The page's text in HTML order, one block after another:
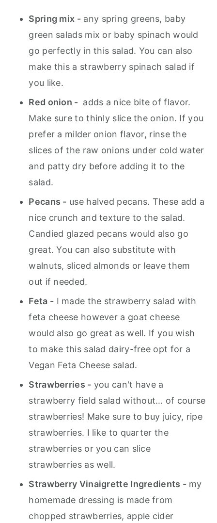
Spring mix - any spring greens, baby
green salads mix or baby spinach would
go perfectly in this salad. You can also
make this a strawberry spinach salad if
you like.
Red onion - adds a nice bite of flavor.
Make sure to thinly slice the onion. If you
prefer a milder onion flavor, rinse the
slices of the raw onions under cold water
and patty dry before adding it to the
salad.
Pecans - use halved pecans. These add a
nice crunch and texture to the salad.
Candied glazed pecans would also go
great. You can also substitute with
walnuts, sliced almonds or leave them
out if needed.
Feta - I made the strawberry salad with
feta cheese however a goat cheese
would also go great as well. If you wish
to make this salad dairy-free opt for a
Vegan Feta Cheese salad.
Strawberries - you can't have a
strawberry field salad without… of course
strawberries! Make sure to buy juicy, ripe
strawberries. I like to quarter the
strawberries or you can slice
strawberries as well.
Strawberry Vinaigrette Ingredients - my
homemade dressing is made from
chopped strawberries, apple cider